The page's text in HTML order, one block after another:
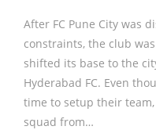
After FC Pune City was
constraints, the club
shifted its base to the
Hyderabad FC. Even
time to setup their
squad from…